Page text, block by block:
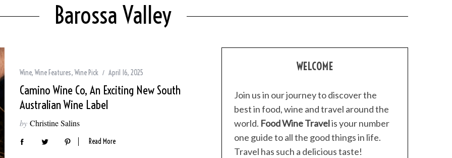
Barossa Valley
Wine, Wine Features, Wine Pick April 16, 2025
Camino Wine Co, An Exciting New South
Australian Wine Label
by Christine Salins
Read More
WELCOME
Join us in our journey to discover the
best in food, wine and travel around the
world. Food Wine Travelis your number
one guide to all the good things in life.
Travel has such a delicious taste!